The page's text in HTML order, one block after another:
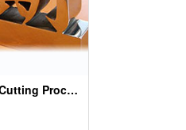
CNC Waterjet Cutting Processing Products